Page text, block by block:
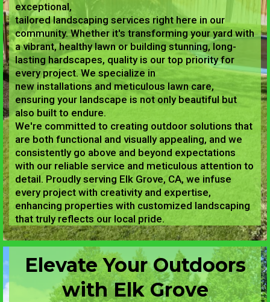
exceptional,
tailored landscaping services right here in our
community. Whether it's transforming your yard with
a vibrant, healthy lawn or building stunning, long-
lasting hardscapes, quality is our top priority for
every project. We specialize in
new installations and meticulous lawn care,
ensuring your landscape is not only beautiful but
also built to endure.
We're committed to creating outdoor solutions that
are both functional and visually appealing, and we
consistently go above and beyond expectations
with our reliable service and meticulous attention to
detail. Proudly serving Elk Grove, CA, we infuse
every project with creativity and expertise,
enhancing properties with customized landscaping
that truly reflects our local pride.
Elevate Your Outdoors
with Elk Grove